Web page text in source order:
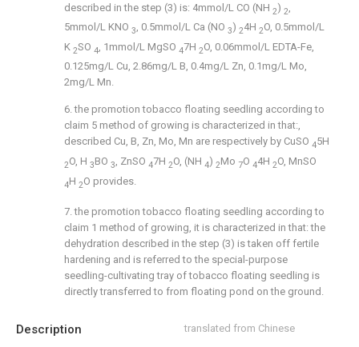
Description translated from Chinese
described in the step (3) is: 4mmol/L CO (NH 2) 2
5mmol/L KNO 3, 0.5mmol/L Ca (NO 3) 24H 2O, 0.5mmol/L
K 2SO 4 , 1mmol/L MgSO 47H 2O, 0.06mmol/L EDTA-Fe,
0.125mg/L Cu, 2.86mg/L B, 0.4mg/L Zn, 0.1mg/L Mo,
2mg/L Mn.
6. the promotion tobacco floating seedling according to
claim 5 method of growing is characterized in that:,
described Cu, B, Zn, Mo, Mn are respectively by CuSO 45H
2O, H 3BO 3 , ZnSO 47H 2O, (NH 4) 2Mo 7O 44H 2O, MnSO
4H 2O provides.
7. the promotion tobacco floating seedling according to
claim 1 method of growing, it is characterized in that: the
dehydration described in the step (3) is taken off fertile
hardening and is referred to the special-purpose
seedling-cultivating tray of tobacco floating seedling is
directly transferred to from floating pond on the ground.